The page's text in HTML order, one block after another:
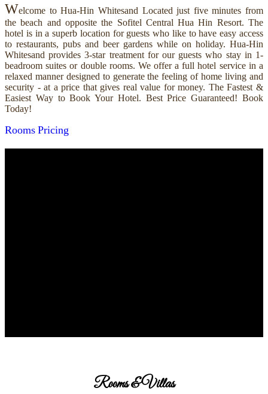
Welcome to Hua-Hin Whitesand Located just five minutes from
the beach and opposite the Sofitel Central Hua Hin Resort. The
hotel is in a superb location for guests who like to have easy access
to restaurants, pubs and beer gardens while on holiday. Hua-Hin
Whitesand provides 3-star treatment for our guests who stay in 1-
beadroom suites or double rooms. We offer a full hotel service in a
relaxed manner designed to generate the feeling of home living and
security - at a price that gives real value for money. The Fastest &
Easiest Way to Book Your Hotel. Best Price Guaranteed! Book
Today!
Rooms Pricing
Rooms & Villas